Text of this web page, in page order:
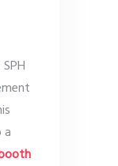
a